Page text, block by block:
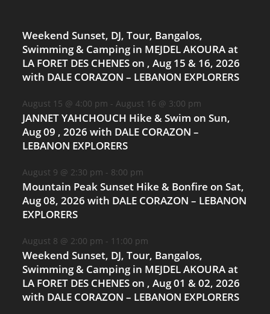
Weekend Sunset, DJ, Tour, Bangalos,
Swimming & Camping in MEJDEL AKOURA at
LA FORET DES CHENES on , Aug 15 & 16, 2026
with DALE CORAZON – LEBANON EXPLORERS
August 15 @ 4:00 pm - August 16 @ 3:00 pm
JANNET YAHCHOUCH Hike & Swim on Sun,
Aug 09 , 2026 with DALE CORAZON –
LEBANON EXPLORERS
August 9 @ 2:30 pm - 8:00 pm
Mountain Peak Sunset Hike & Bonfire on Sat,
Aug 08, 2026 with DALE CORAZON – LEBANON
EXPLORERS
August 8 @ 2:00 pm - 11:00 pm
Weekend Sunset, DJ, Tour, Bangalos,
Swimming & Camping in MEJDEL AKOURA at
LA FORET DES CHENES on , Aug 01 & 02, 2026
with DALE CORAZON – LEBANON EXPLORERS